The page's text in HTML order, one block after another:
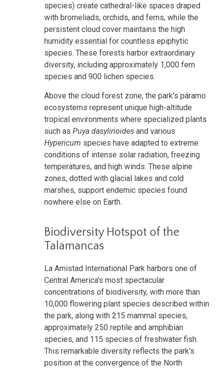
species) create cathedral-like spaces draped
with bromeliads, orchids, and ferns, while the
persistent cloud cover maintains the high
humidity essential for countless epiphytic
species. These forests harbor extraordinary
diversity, including approximately 1,000 fern
species and 900 lichen species.
Above the cloud forest zone, the park's páramo
ecosystems represent unique high-altitude
tropical environments where specialized plants
such as Puya dasylirioides and various
Hypericum species have adapted to extreme
conditions of intense solar radiation, freezing
temperatures, and high winds. These alpine
zones, dotted with glacial lakes and cold
marshes, support endemic species found
nowhere else on Earth.
Biodiversity Hotspot of the
Talamancas
La Amistad International Park harbors one of
Central America's most spectacular
concentrations of biodiversity, with more than
10,000 flowering plant species described within
the park, along with 215 mammal species,
approximately 250 reptile and amphibian
species, and 115 species of freshwater fish.
This remarkable diversity reflects the park's
position at the convergence of the North